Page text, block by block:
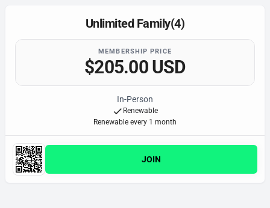
Unlimited Family(4)
MEMBERSHIP PRICE
$205.00 USD
In-Person
Renewable
Renewable every 1 month
JOIN